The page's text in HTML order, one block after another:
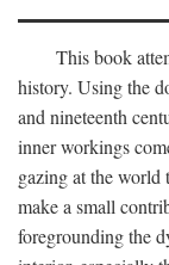
This book
history. Using the
and nineteenth
inner workings
gazing at the world
make a small
foregrounding the